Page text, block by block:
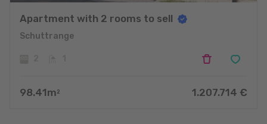
Apartment with 2 rooms to sell
Schuttrange
98.41m 2 1.207.714 €